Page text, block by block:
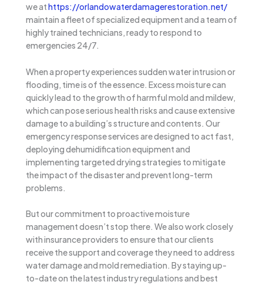
we athttps://orlandowaterdamagerestoration.net/
maintain a fleet of specialized equipment and a team of
highly trained technicians, ready to respond to
emergencies 24/7.
When a property experiences sudden water intrusion or
flooding, time is of the essence. Excess moisture can
quickly lead to the growth of harmful mold and mildew,
which can pose serious health risks and cause extensive
damage to a building’s structure and contents. Our
emergency response services are designed to act fast,
deploying dehumidification equipment and
implementing targeted drying strategies to mitigate
the impact of the disaster and prevent long-term
problems.
But our commitment to proactive moisture
management doesn’t stop there. We also work closely
with insurance providers to ensure that our clients
receive the support and coverage they need to address
water damage and mold remediation. By staying up-
to-date on the latest industry regulations and best